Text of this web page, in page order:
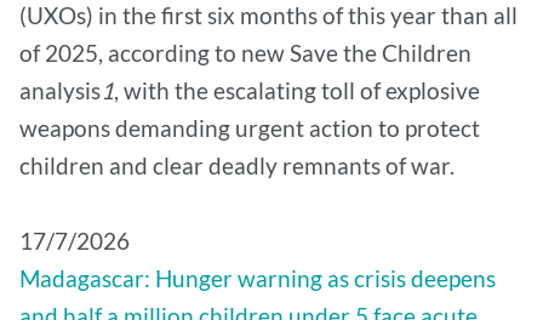
(UXOs) in the first six months of this year than all
of 2025, according to new Save the Children
analysis1, with the escalating toll of explosive
weapons demanding urgent action to protect
children and clear deadly remnants of war.
17/7/2026
Madagascar: Hunger warning as crisis deepens